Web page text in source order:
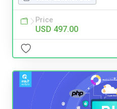
Price
USD 497.00